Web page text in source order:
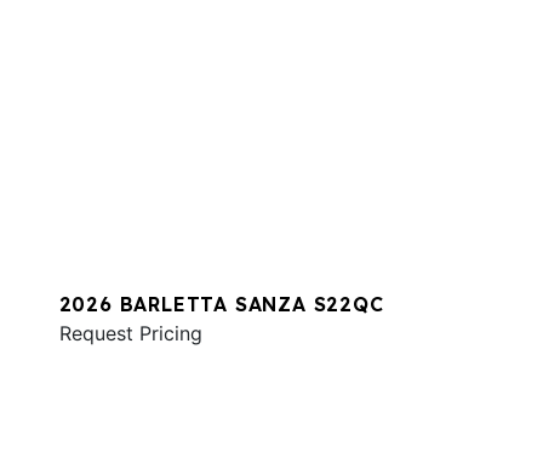
2026 BARLETTA SANZA S22QC
Request Pricing